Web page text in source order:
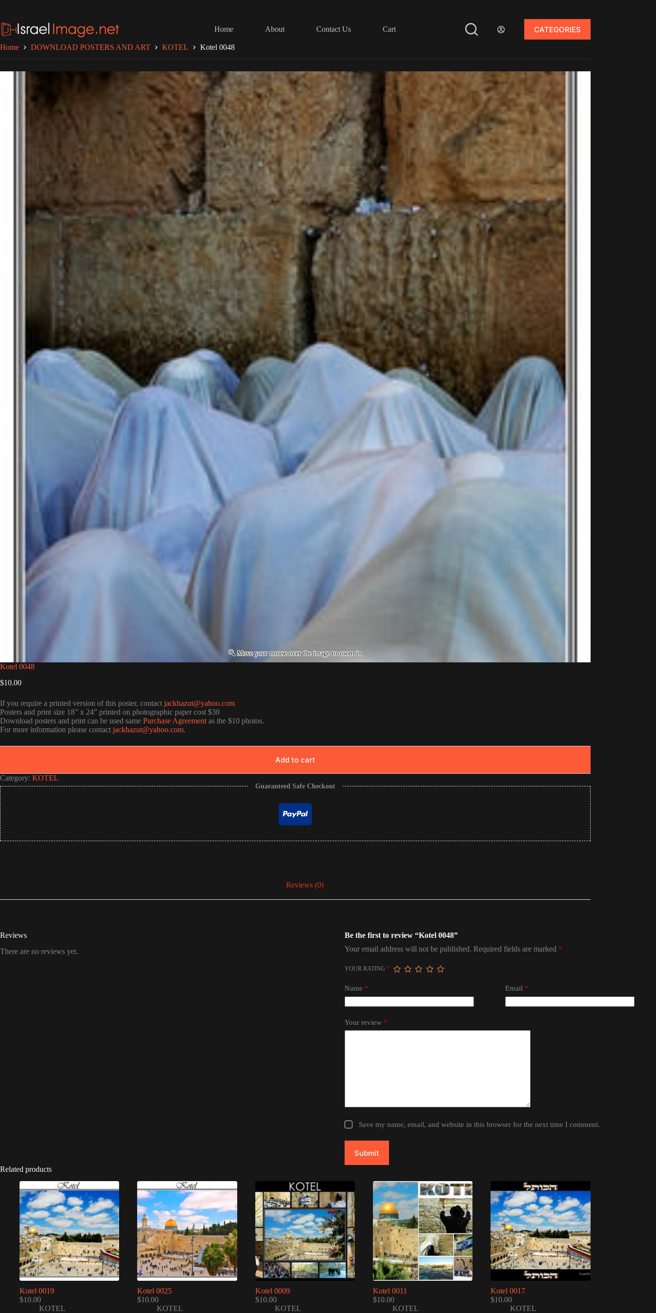
content
Home
About Contact Us Cart CATEGORIES
Home DOWNLOAD POSTERS AND ART KOTEL Kotel 0048
Kotel 0048
$10.00
If you require a printed version of this poster, contact jackhazut@yahoo.com
Posters and print size 18” x 24” printed on photographic paper cost $30
Download posters and print can be used same Purchase Agreement as the $10 photos.
For more information please contact jackhazut@yahoo.com.
Add to cart
Category: KOTEL
Guaranteed Safe Checkout
Reviews (0)
Reviews
There are no reviews yet.
Be the first to review “Kotel 0048”
Your email address will not be published. Required fields are marked *
YOUR RATING *
Name * Email*
Your review *
Save my name, email, and website in this browser for the next time I comment.
Submit
Related products
Kotel 0019
$10.00
KOTEL
Kotel 0025
$10.00
KOTEL
Kotel 0009
$10.00
KOTEL
Kotel 0011
$10.00
KOTEL
Kotel 0017
$10.00
KOTEL